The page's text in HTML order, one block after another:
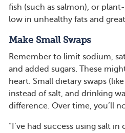
fish (such as salmon), or
low in unhealthy fats and
Make Small Swaps
Remember to limit sodium,
and added sugars. These
heart. Small dietary swaps
instead of salt, and drinking
difference. Over time, you’ll
“I’ve had success using salt